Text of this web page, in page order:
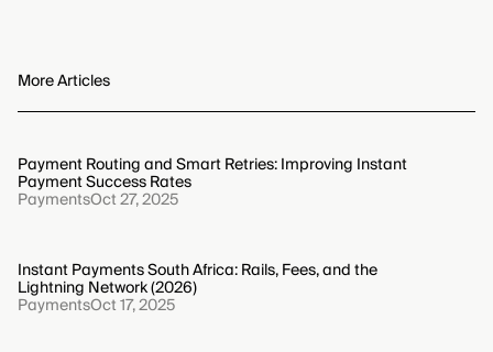
More Articles
Payment Routing and Smart Retries: Improving Instant
Payment Success Rates
PaymentsOct 27, 2025
Instant Payments South Africa: Rails, Fees, and the
Lightning Network (2026)
PaymentsOct 17, 2025